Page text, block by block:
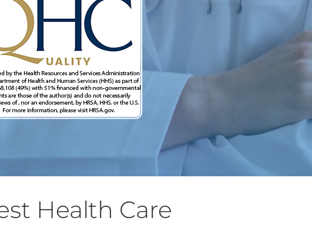
Health Care